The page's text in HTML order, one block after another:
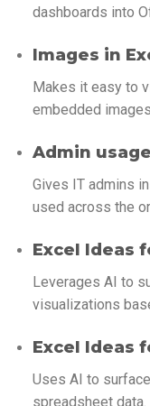
dashboards into
Images in
Makes it easy to
embedded
Admin
Gives IT admins
used across the
Excel Ideas
Leverages AI to
visualizations
Excel Ideas
Uses AI to
spreadsheet data.